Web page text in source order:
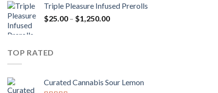
$25.00
through
Triple Pleasure Infused Prerolls
$25.00 – $1,250.00Price
TOP RATED
Curated Cannabis Sour Lemon